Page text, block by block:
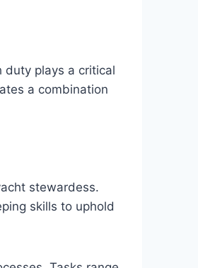
duty plays a critical
a combination
stewardess.
skills to uphold